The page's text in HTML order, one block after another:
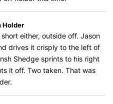
Holder
either, outside off. Jason
drives it crisply to the left of
Shedge sprints to his right
it off. Two taken. That was